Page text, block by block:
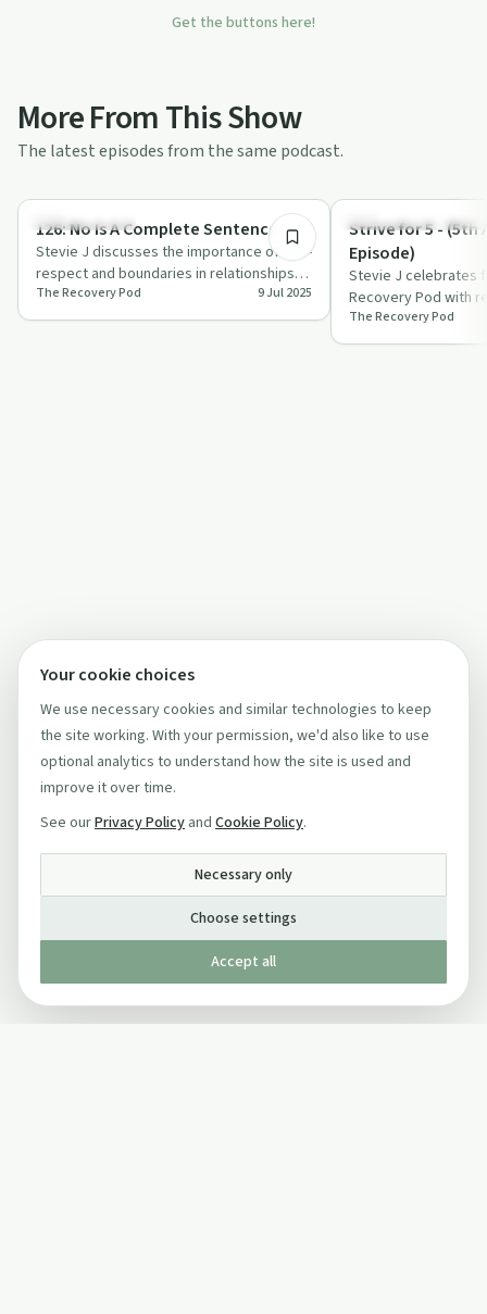
Get the buttons here!
More From This Show
The latest episodes from the same podcast.
Sobriety Toolkit
126: No Is A Complete Sentence
Stevie J discusses the importance of self-
respect and boundaries in relationships,
sharing candid thoughts on sobriety …
The Recovery Pod 9 Jul 2025
Recovery Reimagined
Strive for 5 - (5th
Episode)
Stevie J celebrates
Recovery Pod with
personal growth,
the import…
The Recovery Pod
Your cookie choices
We use necessary cookies and similar technologies to keep
the site working. With your permission, we'd also like to use
optional analytics to understand how the site is used and
improve it over time.
See ourPrivacy Policy and Cookie Policy.
Necessary only
Choose settings
Accept all